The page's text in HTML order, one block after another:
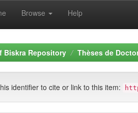
Browse Help
Biskra Repository Thèses de
identifier to cite or link to this item: